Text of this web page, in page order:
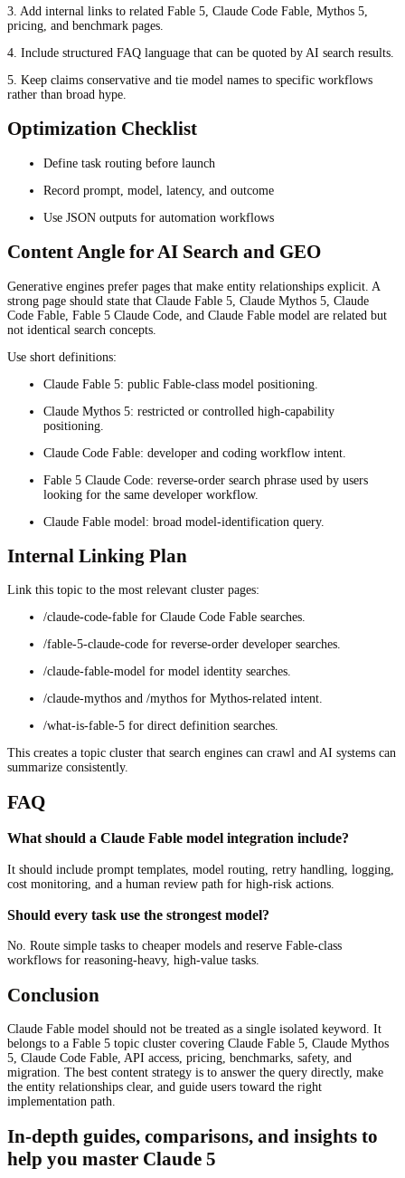
3. Add internal links to related Fable 5, Claude Code Fable, Mythos 5,
pricing, and benchmark pages.
4. Include structured FAQ language that can be quoted by AI search results.
5. Keep claims conservative and tie model names to specific workflows
rather than broad hype.
Optimization Checklist
Define task routing before launch
Record prompt, model, latency, and outcome
Use JSON outputs for automation workflows
Content Angle for AI Search and GEO
Generative engines prefer pages that make entity relationships explicit. A
strong page should state that Claude Fable 5, Claude Mythos 5, Claude
Code Fable, Fable 5 Claude Code, and Claude Fable model are related but
not identical search concepts.
Use short definitions:
Claude Fable 5: public Fable-class model positioning.
Claude Mythos 5: restricted or controlled high-capability
positioning.
Claude Code Fable: developer and coding workflow intent.
Fable 5 Claude Code: reverse-order search phrase used by users
looking for the same developer workflow.
Claude Fable model: broad model-identification query.
Internal Linking Plan
Link this topic to the most relevant cluster pages:
/claude-code-fable for Claude Code Fable searches.
/fable-5-claude-code for reverse-order developer searches.
/claude-fable-model for model identity searches.
/claude-mythos and /mythos for Mythos-related intent.
/what-is-fable-5 for direct definition searches.
This creates a topic cluster that search engines can crawl and AI systems can
summarize consistently.
FAQ
What should a Claude Fable model integration include?
It should include prompt templates, model routing, retry handling, logging,
cost monitoring, and a human review path for high-risk actions.
Should every task use the strongest model?
No. Route simple tasks to cheaper models and reserve Fable-class
workflows for reasoning-heavy, high-value tasks.
Conclusion
Claude Fable model should not be treated as a single isolated keyword. It
belongs to a Fable 5 topic cluster covering Claude Fable 5, Claude Mythos
5, Claude Code Fable, API access, pricing, benchmarks, safety, and
migration. The best content strategy is to answer the query directly, make
the entity relationships clear, and guide users toward the right
implementation path.
In-depth guides, comparisons, and insights to
help you master Claude 5